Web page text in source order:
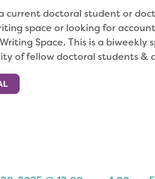
current doctoral student or
space or looking for
Space. This is a
of fellow doctoral students &